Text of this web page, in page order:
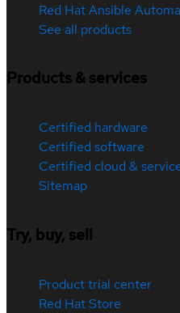
Red Hat Ansible
See all products
Products & services
Certified hardware
Certified software
Certified cloud &
Sitemap
Try, buy, sell
Product trial center
Red Hat Store